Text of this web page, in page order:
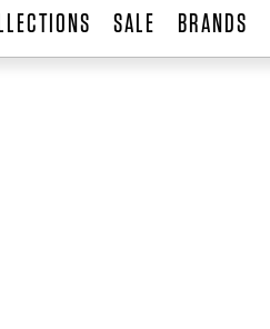
SALE BRANDS